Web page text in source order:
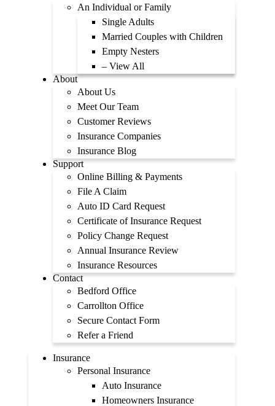
An Individual or Family
Single Adults
Married Couples with Children
Empty Nesters
– View All
About
About Us
Meet Our Team
Customer Reviews
Insurance Companies
Insurance Blog
Support
Online Billing & Payments
File A Claim
Auto ID Card Request
Certificate of Insurance Request
Policy Change Request
Annual Insurance Review
Insurance Resources
Contact
Bedford Office
Carrollton Office
Secure Contact Form
Refer a Friend
Insurance
Personal Insurance
Auto Insurance
Homeowners Insurance